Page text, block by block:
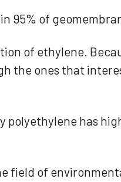
95% of
of ethylene.
the ones that
polyethylene has
field of